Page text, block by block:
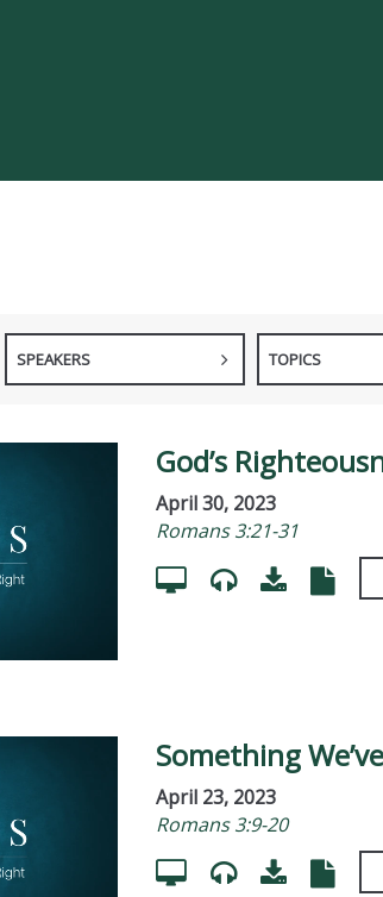
SPEAKERS TOPICS
God’s
April 30, 2023
Romans 3:21-31
Something
April 23, 2023
Romans 3:9-20